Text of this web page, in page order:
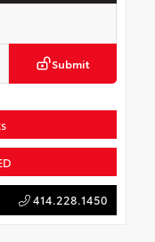
Submit
414.228.1450